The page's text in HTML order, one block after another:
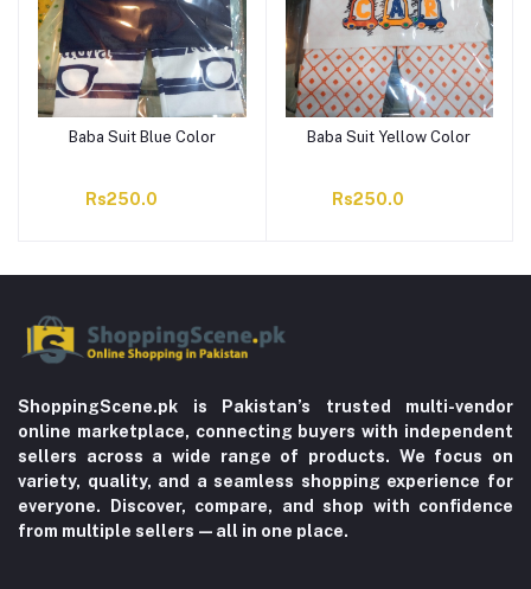
Baba Suit Blue Color
Rs250.0
Baba Suit Yellow Color
Rs250.0
ShoppingScene.pk is Pakistan’s trusted multi-vendor
online marketplace, connecting buyers with independent
sellers across a wide range of products. We focus on
variety, quality, and a seamless shopping experience for
everyone. Discover, compare, and shop with confidence
from multiple sellers—all in one place.